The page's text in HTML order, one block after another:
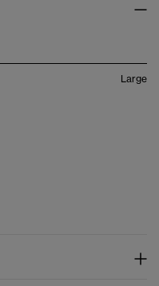
Large